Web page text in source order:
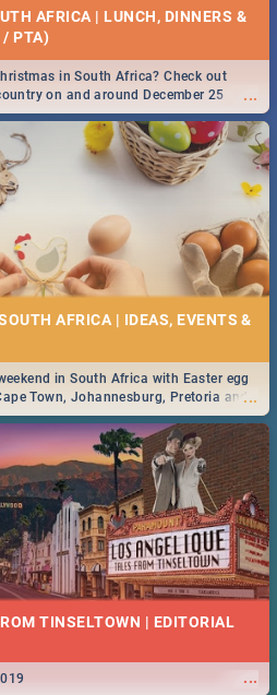
AFRICA | LUNCH, DINNERS &
/ PTA)
...
in South Africa? Check out
on and around December 25
AFRICA | IDEAS, EVENTS &
...
in South Africa with Easter egg
Town, Johannesburg, Pretoria and
by looking at some ideas below.
TINSELTOWN | EDITORIAL
...